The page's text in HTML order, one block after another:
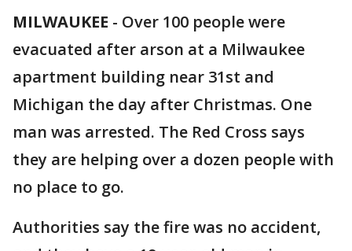
MILWAUKEE - Over 100 people were
evacuated after arson at a Milwaukee
apartment building near 31st and
Michigan the day after Christmas. One
man was arrested. The Red Cross says
they are helping over a dozen people with
no place to go.
Authorities say the fire was no accident,